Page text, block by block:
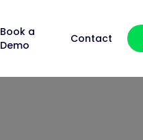
Book a
Demo
Contact